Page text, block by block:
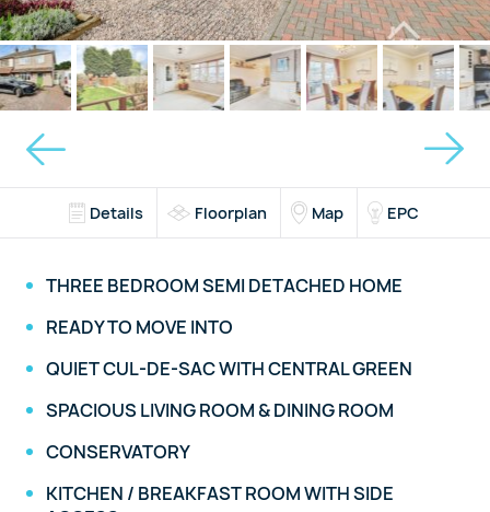
Details Floorplan Map EPC
THREE BEDROOM SEMI DETACHED HOME
READY TO MOVE INTO
QUIET CUL-DE-SAC WITH CENTRAL GREEN
SPACIOUS LIVING ROOM & DINING ROOM
CONSERVATORY
KITCHEN / BREAKFAST ROOM WITH SIDE